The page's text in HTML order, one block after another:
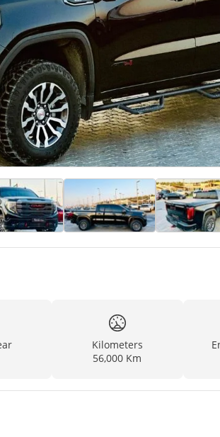
Kilometers
56,000 Km